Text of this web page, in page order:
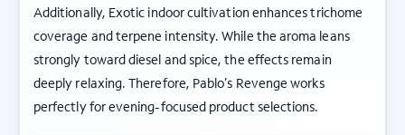
Additionally, Exotic indoor cultivation enhances trichome
coverage and terpene intensity. While the aroma leans
strongly toward diesel and spice, the effects remain
deeply relaxing. Therefore, Pablo’s Revenge works
perfectly for evening-focused product selections.